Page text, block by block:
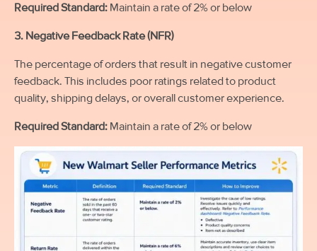
Required Standard: Maintain a rate of 2% or below
3. Negative Feedback Rate (NFR)
The percentage of orders that result in negative customer
feedback. This includes poor ratings related to product
quality, shipping delays, or overall customer experience.
Required Standard: Maintain a rate of 2% or below